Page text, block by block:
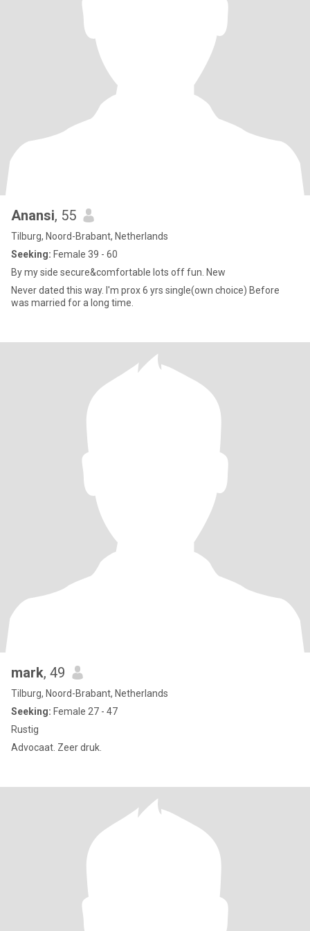
Anansi, 55
Tilburg, Noord-Brabant, Netherlands
Seeking: Female 39 - 60
By my side secure&comfortable lots off fun. New
Never dated this way. I'm prox 6 yrs single(own choice) Before
was married for a long time.
mark, 49
Tilburg, Noord-Brabant, Netherlands
Seeking: Female 27 - 47
Rustig
Advocaat. Zeer druk.